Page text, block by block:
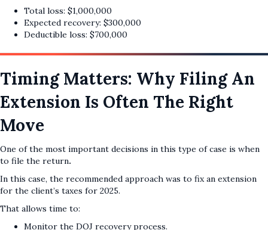
Total loss: $1,000,000
Expected recovery: $300,000
Deductible loss: $700,000
Timing Matters: Why Filing An
Extension Is Often The Right
Move
One of the most important decisions in this type of case is when
to file the return.
In this case, the recommended approach was to fix an extension
for the client’s taxes for 2025.
That allows time to:
Monitor the DOJ recovery process.